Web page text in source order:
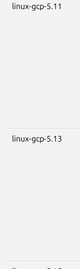
linux-gcp-5.11
linux-gcp-5.13